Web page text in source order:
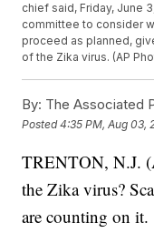
chief said, Friday, June
committee to consider
proceed as planned,
of the Zika virus. (AP
By: The Associated
Posted4:35 PM, Aug 03,
TRENTON, N.J.
the Zika virus?
are counting on it.